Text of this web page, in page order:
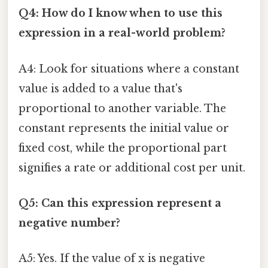
Q4: How do I know when to use this
expression in a real-world problem?
A4: Look for situations where a constant
value is added to a value that's
proportional to another variable. The
constant represents the initial value or
fixed cost, while the proportional part
signifies a rate or additional cost per unit.
Q5: Can this expression represent a
negative number?
A5: Yes. If the value of x is negative